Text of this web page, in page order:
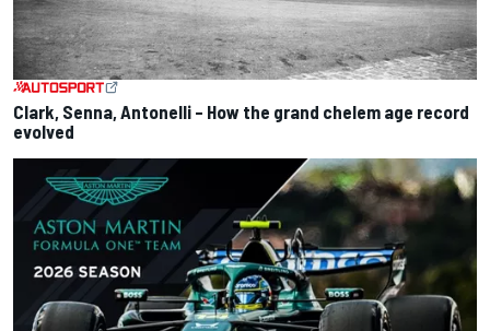
Clark, Senna, Antonelli – How the grand chelem age record
evolved